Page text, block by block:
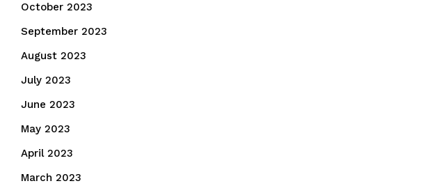
October 2023
September 2023
August 2023
July 2023
June 2023
May 2023
April 2023
March 2023